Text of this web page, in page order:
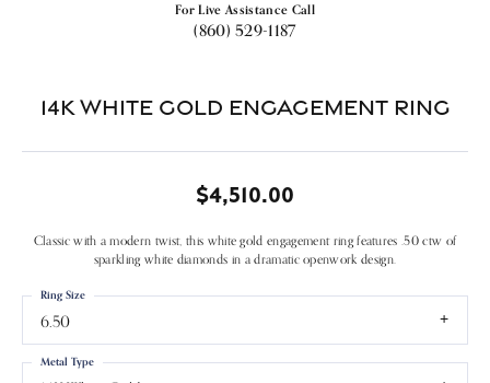
For Live Assistance Call
(860) 529-1187
14k White Gold Engagement Ring
$4,510.00
Classic with a modern twist, this white gold engagement ring features .50 ctw of
sparkling white diamonds in a dramatic openwork design.
6.50
Ring Size
Metal Type